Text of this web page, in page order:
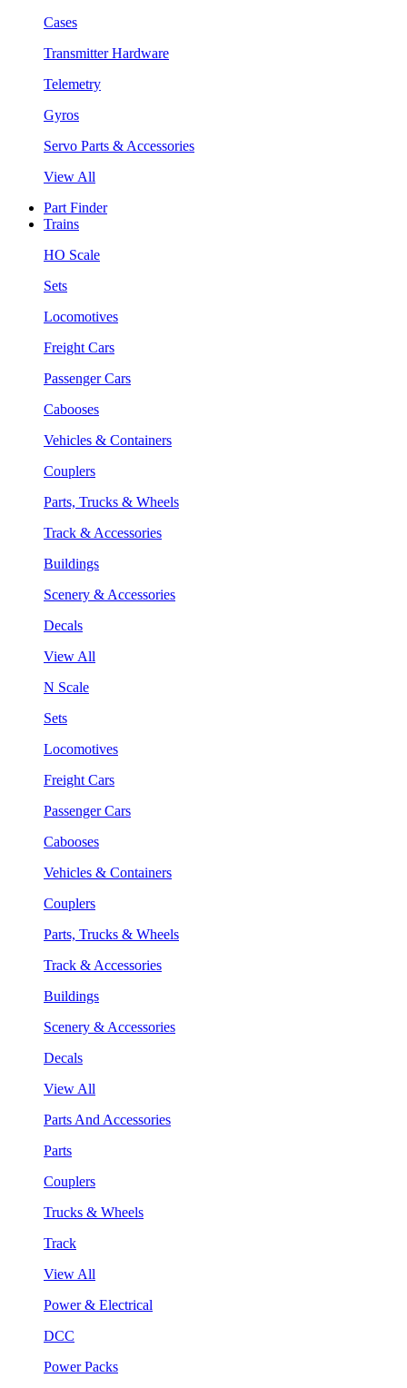
Cases
Transmitter Hardware
Telemetry
Gyros
Servo Parts & Accessories
View All
Part Finder
Trains
HO Scale
Sets
Locomotives
Freight Cars
Passenger Cars
Cabooses
Vehicles & Containers
Couplers
Parts, Trucks & Wheels
Track & Accessories
Buildings
Scenery & Accessories
Decals
View All
N Scale
Sets
Locomotives
Freight Cars
Passenger Cars
Cabooses
Vehicles & Containers
Couplers
Parts, Trucks & Wheels
Track & Accessories
Buildings
Scenery & Accessories
Decals
View All
Parts And Accessories
Parts
Couplers
Trucks & Wheels
Track
View All
Power & Electrical
DCC
Power Packs